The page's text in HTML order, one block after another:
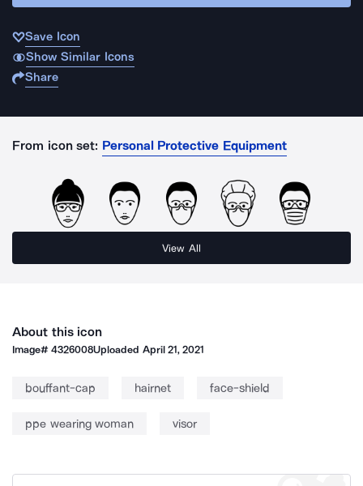
Save Icon
Show Similar Icons
Share
From icon set: Personal Protective Equipment
View All
About this icon
Image#4326008Uploaded April 21, 2021
bouffant-cap hairnet face-shield
ppe wearing woman visor